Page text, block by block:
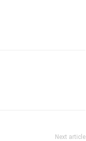
Next article